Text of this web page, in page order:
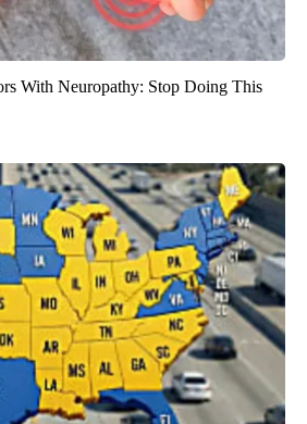
With Neuropathy: Stop Doing This